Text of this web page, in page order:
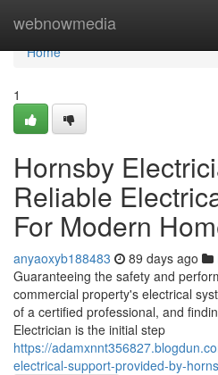
webnowmedia
Home
Home
1
Hornsby
Reliable
For Modern
anyaoxyb188483 89 days ago
Guaranteeing the safety and
commercial property's electrical
of a certified professional, and
Electrician is the initial step
https://
electrical-support-provided-by-